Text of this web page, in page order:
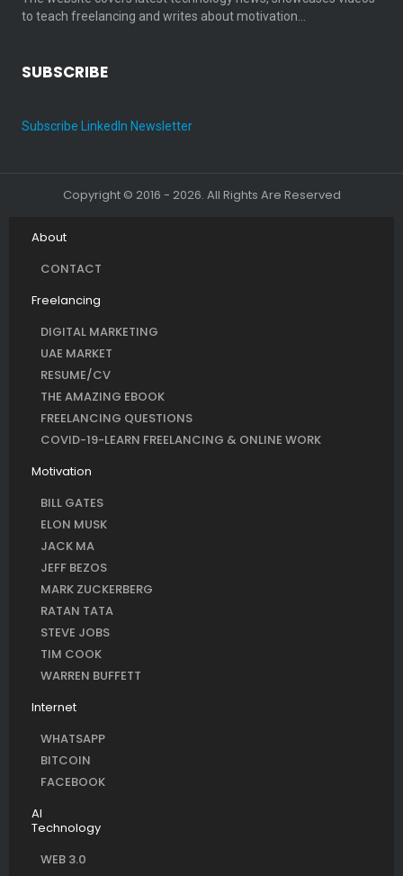
to teach freelancing and writes about motivation…
SUBSCRIBE
Subscribe LinkedIn Newsletter
Copyright © 2016 - 2026. All Rights Are Reserved
About
CONTACT
Freelancing
DIGITAL MARKETING
UAE MARKET
RESUME/CV
THE AMAZING EBOOK
FREELANCING QUESTIONS
COVID-19-LEARN FREELANCING & ONLINE WORK
Motivation
BILL GATES
ELON MUSK
JACK MA
JEFF BEZOS
MARK ZUCKERBERG
RATAN TATA
STEVE JOBS
TIM COOK
WARREN BUFFETT
Internet
WHATSAPP
BITCOIN
FACEBOOK
AI
Technology
WEB 3.0